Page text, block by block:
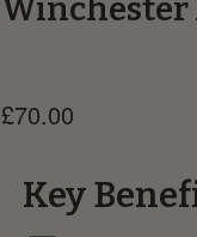
Winchester
Current price
£70.00
Key